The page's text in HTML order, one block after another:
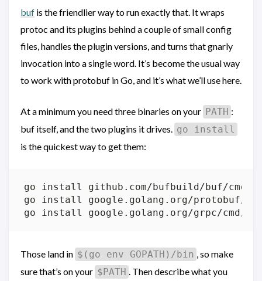
buf is the friendlier way to run exactly that. It wraps
protoc and its plugins behind a couple of small config
files, handles the plugin versions, and turns that gnarly
invocation into a single word. It’s become the usual way
to work with protobuf in Go, and it’s what we’ll use here.
At a minimum you need three binaries on your PATH :
buf itself, and the two plugins it drives. go install
is the quickest way to get them:
Those land in $(go env GOPATH)/bin , so make
sure that’s on your $PATH . Then describe what you